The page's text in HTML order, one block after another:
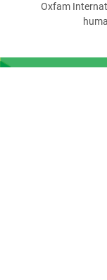
Oxfam